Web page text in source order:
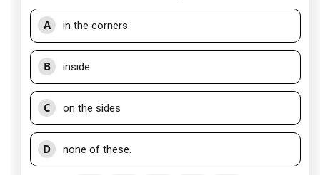
A in the corners
B inside
C on the sides
D none of these.